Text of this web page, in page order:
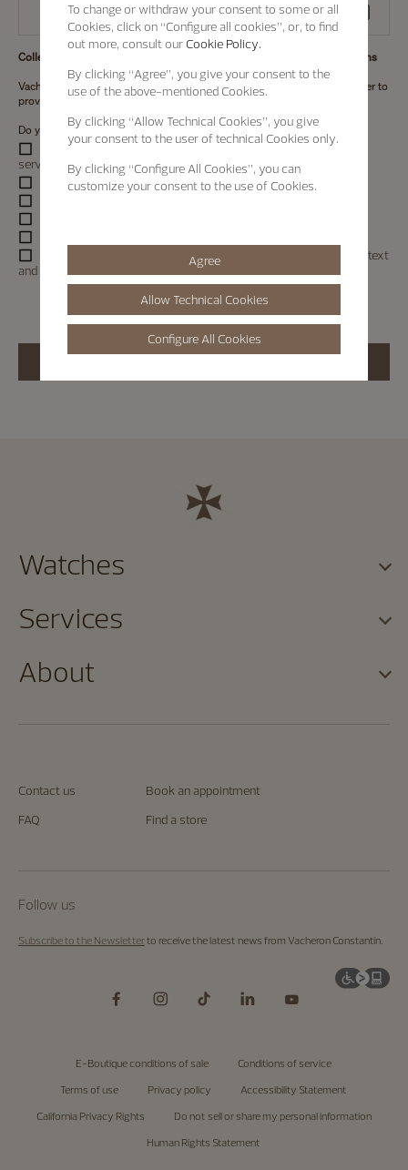
Collection and Use of Personal Information for marketing communications
Vacheron Constantin intends to collect your personal information in order to
provide marketing communications (
Do you agree to the collection and use of personal information?
I would like to receive information about Maison products or
services using any of the contact details I provided.
Contactable by E-mail
Contactable by Social Communication (including personalized text
and voice communications and platform advertising)
Contact us
Book an appointment
FAQ
Find a store
Follow us
Subscribe to the Newsletterto receive the latest news from Vacheron Constantin.
Watches
Services
About
E-Boutique conditions of sale
Conditions of service
Terms of use
Privacy policy
Accessibility Statement
California Privacy Rights
Do not sell or share my personal information
Human Rights Statement
To change or withdraw your consent to some or all
Cookies, click on “Configure all cookies”, or, to find
out more, consult our Cookie Policy.
By clicking “Agree”, you give your consent to the
use of the above-mentioned Cookies.
By clicking “Allow Technical Cookies”, you give
your consent to the user of technical Cookies only.
By clicking “Configure All Cookies”, you can
customize your consent to the use of Cookies.
Agree
Allow Technical Cookies
Configure All Cookies